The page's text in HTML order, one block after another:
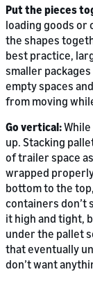
Put the pieces
loading goods or
the shapes
best practice,
smaller
empty spaces
from moving
Go vertical:
up. Stacking
of trailer space
wrapped
bottom to the
containers don’t
it high and tight,
under the pallet
that eventually
don’t want